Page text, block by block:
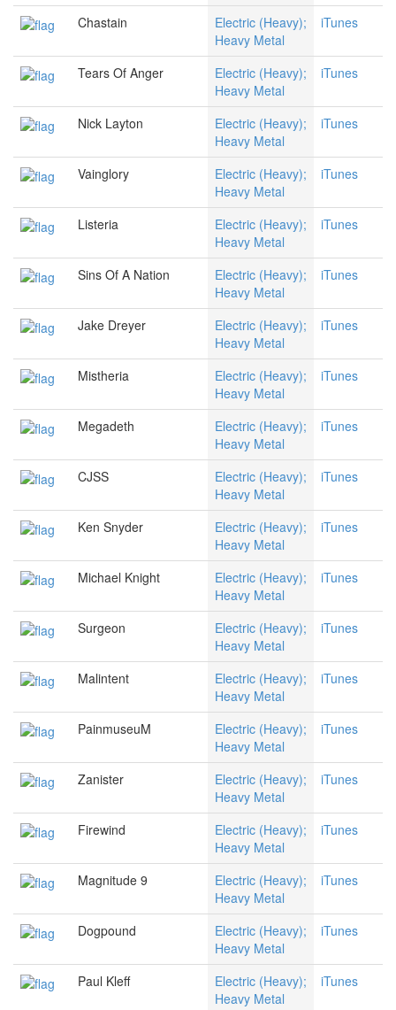
Chastain
Electric (Heavy);
Heavy Metal
iTunes
Tears Of Anger
Electric (Heavy);
Heavy Metal
iTunes
Nick Layton
Electric (Heavy);
Heavy Metal
iTunes
Vainglory
Electric (Heavy);
Heavy Metal
iTunes
Listeria
Electric (Heavy);
Heavy Metal
iTunes
Sins Of A Nation
Electric (Heavy);
Heavy Metal
iTunes
Jake Dreyer
Electric (Heavy);
Heavy Metal
iTunes
Mistheria
Electric (Heavy);
Heavy Metal
iTunes
Megadeth
Electric (Heavy);
Heavy Metal
iTunes
CJSS
Electric (Heavy);
Heavy Metal
iTunes
Ken Snyder
Electric (Heavy);
Heavy Metal
iTunes
Michael Knight
Electric (Heavy);
Heavy Metal
iTunes
Surgeon
Electric (Heavy);
Heavy Metal
iTunes
Malintent
Electric (Heavy);
Heavy Metal
iTunes
PainmuseuM
Electric (Heavy);
Heavy Metal
iTunes
Zanister
Electric (Heavy);
Heavy Metal
iTunes
Firewind
Electric (Heavy);
Heavy Metal
iTunes
Magnitude 9
Electric (Heavy);
Heavy Metal
iTunes
Dogpound
Electric (Heavy);
Heavy Metal
iTunes
Paul Kleff
Electric (Heavy);
Heavy Metal
iTunes